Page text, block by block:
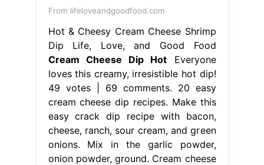
From lifeloveandgoodfood.com
Hot & Cheesy Cream Cheese Shrimp
Dip Life, Love, and Good Food
Cream Cheese Dip Hot Everyone
loves this creamy, irresistible hot dip!
49 votes | 69 comments. 20 easy
cream cheese dip recipes. Make this
easy crack dip recipe with bacon,
cheese, ranch, sour cream, and green
onions. Mix in the garlic powder,
onion powder, ground. Cream cheese